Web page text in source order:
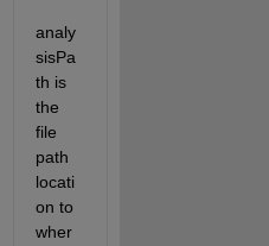
analy
sisPa
th is
the
file
path
locati
on to
wher